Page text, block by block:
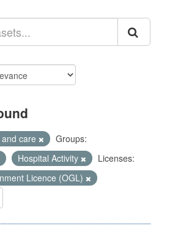
care
Groups:
Hospital Activity
Licenses:
Licence (OGL)